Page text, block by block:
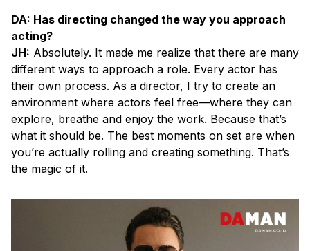
DA: Has directing changed the way you approach
acting?
JH: Absolutely. It made me realize that there are many
different ways to approach a role. Every actor has
their own process. As a director, I try to create an
environment where actors feel free—where they can
explore, breathe and enjoy the work. Because that’s
what it should be. The best moments on set are when
you’re actually rolling and creating something. That’s
the magic of it.